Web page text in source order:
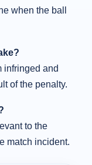
when the ball
infringed and
of the penalty.
to the
match incident.